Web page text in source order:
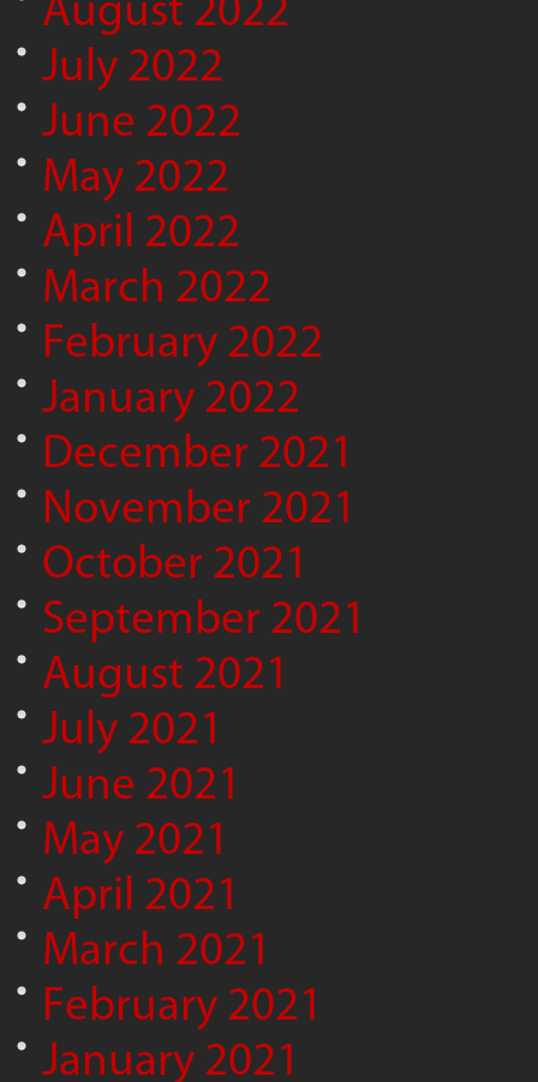
July 2022
June 2022
May 2022
April 2022
March 2022
February 2022
January 2022
December 2021
November 2021
October 2021
September 2021
August 2021
July 2021
June 2021
May 2021
April 2021
March 2021
February 2021
January 2021